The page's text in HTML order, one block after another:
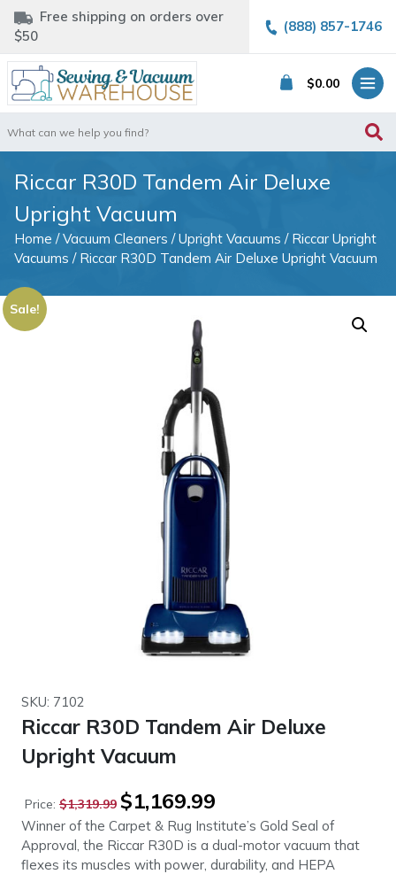
Free shipping on orders over
$50
(888) 857-1746
$0.00
for:
Riccar R30D Tandem Air Deluxe
Upright Vacuum
Home /Vacuum Cleaners /Upright Vacuums / Riccar Upright
Vacuums / Riccar R30D Tandem Air Deluxe Upright Vacuum
Sale!
SKU: 7102
Riccar R30D Tandem Air Deluxe
Upright Vacuum
Price: $1,319.99
Original
price
was:
$1,319.99.
$1,169.99
is:
$1,169.99.
Winner of the Carpet & Rug Institute’s Gold Seal of
Approval, the Riccar R30D is a dual-motor vacuum that
flexes its muscles with power, durability, and HEPA